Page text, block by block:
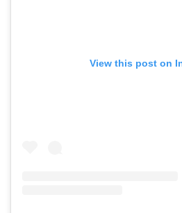
View this post on